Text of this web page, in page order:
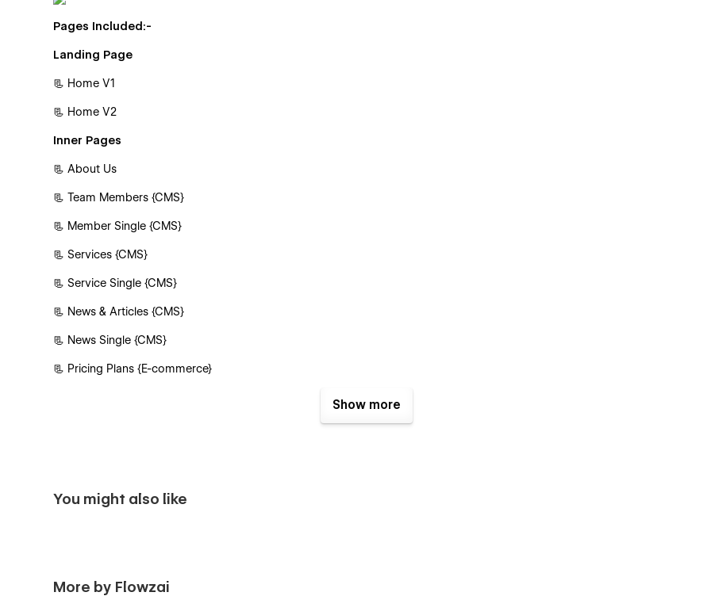
Pages Included:-
Landing Page
📃 Home V1
📃 Home V2
Inner Pages
📃 About Us
📃 Team Members {CMS}
📃 Member Single {CMS}
📃 Services {CMS}
📃 Service Single {CMS}
📃 News & Articles {CMS}
📃 News Single {CMS}
📃 Pricing Plans {E-commerce}
📃 Sign Up
Show more
You might also like
More by Flowzai